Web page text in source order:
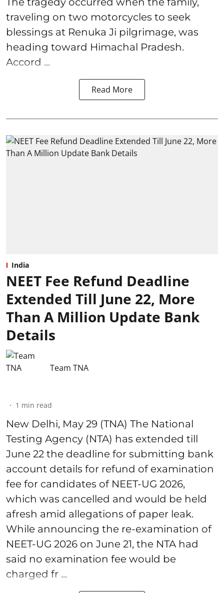
traveling on two motorcycles to seek
blessings at Renuka Ji pilgrimage, was
heading toward Himachal Pradesh.
Accord ...
Read More
India
NEET Fee Refund Deadline
Extended Till June 22, More
Than A Million Update Bank
Details
Team TNA
1 min read
New Delhi, May 29 (TNA) The National
Testing Agency (NTA) has extended till
June 22 the deadline for submitting bank
account details for refund of examination
fee for candidates of NEET-UG 2026,
which was cancelled and would be held
afresh amid allegations of paper leak.
While announcing the re-examination of
NEET-UG 2026 on June 21, the NTA had
said no examination fee would be
charged fr ...